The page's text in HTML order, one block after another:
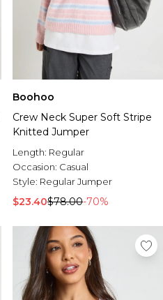
Boohoo
Crew Neck Super Soft Stripe
Knitted Jumper
Length: Regular
Occasion: Casual
Style: Regular Jumper
$23.40$78.00-70%